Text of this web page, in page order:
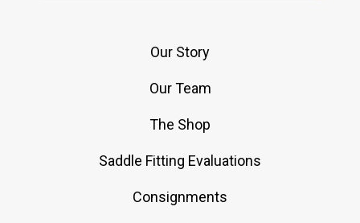
Our Story
Our Team
The Shop
Saddle Fitting Evaluations
Consignments